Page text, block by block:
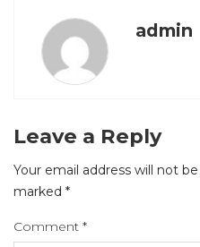
admin
Leave a Reply
Your email address will not
marked *
Comment *